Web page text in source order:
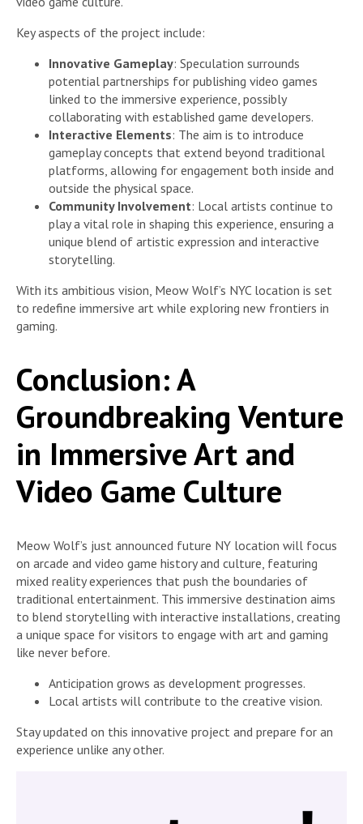
Key aspects of the project include:
Innovative Gameplay: Speculation surrounds
potential partnerships for publishing video games
linked to the immersive experience, possibly
collaborating with established game developers.
Interactive Elements: The aim is to introduce
gameplay concepts that extend beyond traditional
platforms, allowing for engagement both inside and
outside the physical space.
Community Involvement: Local artists continue to
play a vital role in shaping this experience, ensuring a
unique blend of artistic expression and interactive
storytelling.
With its ambitious vision, Meow Wolf’s NYC location is set
to redefine immersive art while exploring new frontiers in
gaming.
Conclusion: A
Groundbreaking Venture
in Immersive Art and
Video Game Culture
Meow Wolf’s just announced future NY location will focus
on arcade and video game history and culture, featuring
mixed reality experiences that push the boundaries of
traditional entertainment. This immersive destination aims
to blend storytelling with interactive installations, creating
a unique space for visitors to engage with art and gaming
like never before.
Anticipation grows as development progresses.
Local artists will contribute to the creative vision.
Stay updated on this innovative project and prepare for an
experience unlike any other.